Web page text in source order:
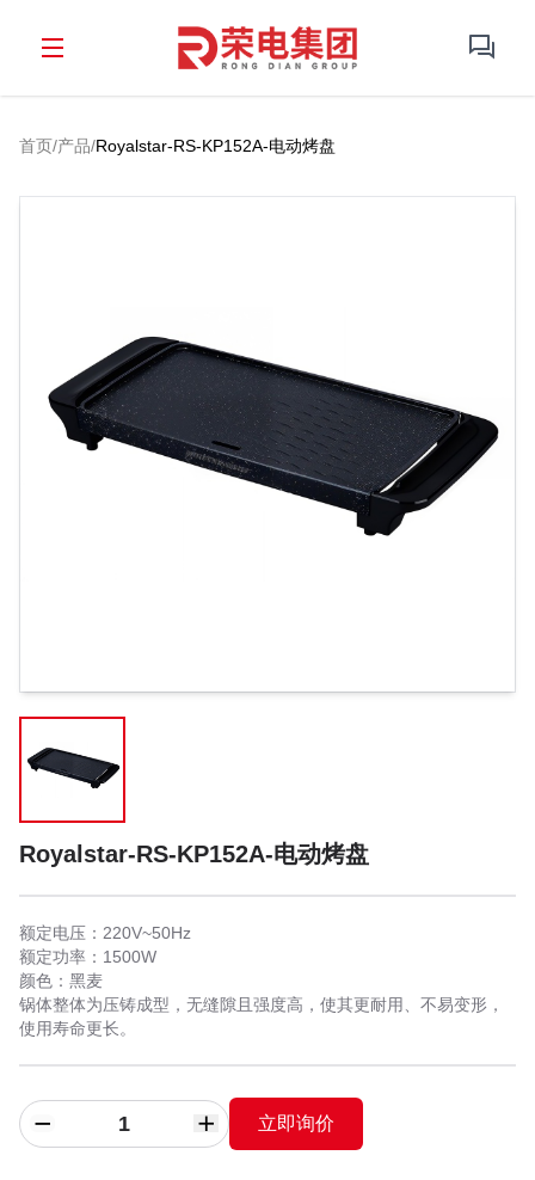
首页/产品/Royalstar-RS-KP152A-电动烤盘
Royalstar-RS-KP152A-电动烤盘
额定电压：220V~50Hz
额定功率：1500W
颜色：黑麦
锅体整体为压铸成型，无缝隙且强度高，使其更耐用、不易变形，
使用寿命更长。
立即询价